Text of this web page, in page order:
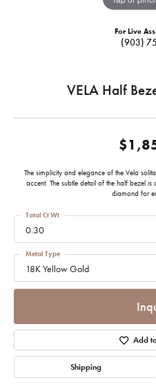
For Live
(903)
VELA Half
The simplicity and elegance of the Vela
accent. The subtle detail of the half bezel
diamond for
0.30
Total Ct Wt
18K Yellow Gold
Metal Type
Add
Shipping